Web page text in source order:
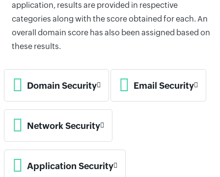
application, results are provided in respective
categories along with the score obtained for each. An
overall domain score has also been assigned based on
these results.
Domain Security Email Security
Network Security
Application Security